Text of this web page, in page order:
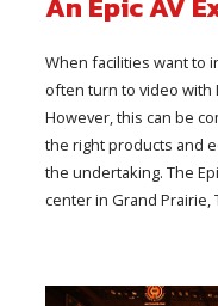
When facilities want to
often turn to video with
However, this can be
the right products and
the undertaking. The
center in Grand Prairie,